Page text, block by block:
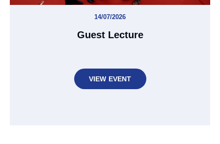
14/07/2026
Guest Lecture
VIEW EVENT